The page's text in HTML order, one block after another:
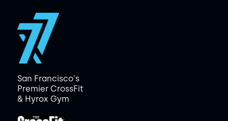
San Francisco's
Premier CrossFit
& Hyrox Gym